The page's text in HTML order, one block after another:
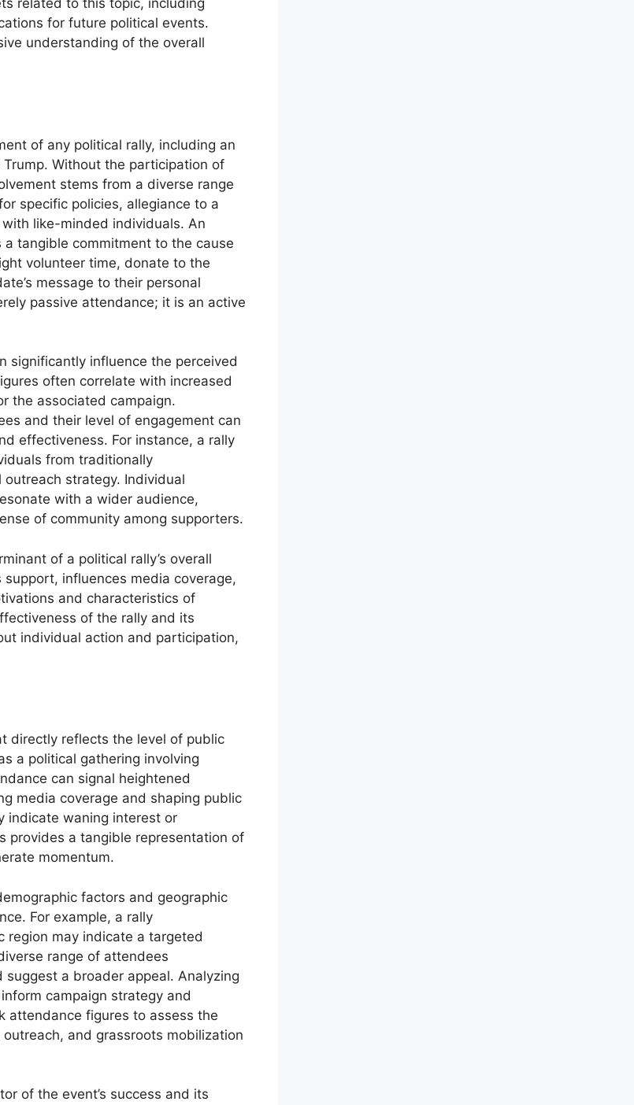
related to this topic, including
for future political events.
understanding of the overall
of any political rally, including an
Without the participation of
stems from a diverse range
specific policies, allegiance to a
like-minded individuals. An
tangible commitment to the cause
volunteer time, donate to the
message to their personal
passive attendance; it is an active
significantly influence the perceived
often correlate with increased
the associated campaign.
and their level of engagement can
effectiveness. For instance, a rally
from traditionally
strategy. Individual
with a wider audience,
of community among supporters.
of a political rally’s overall
influences media coverage,
and characteristics of
of the rally and its
individual action and participation,
directly reflects the level of public
a political gathering involving
can signal heightened
media coverage and shaping public
indicate waning interest or
provides a tangible representation of
momentum.
factors and geographic
For example, a rally
region may indicate a targeted
range of attendees
a broader appeal. Analyzing
campaign strategy and
attendance figures to assess the
and grassroots mobilization
of the event’s success and its